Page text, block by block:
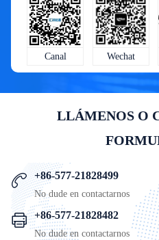
Canal Wechat
LLÁMENOS O
+86-577-21828499
No dude en contactarnos
+86-577-21828482
No dude en contactarnos